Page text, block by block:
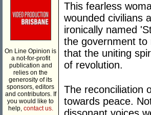
On Line Opinion is
a not-for-profit
publication and
relies on the
generosity of its
sponsors, editors
and contributors. If
you would like to
help, contact us.
This fearless
wounded civilians
ironically named
the government to
that the uniting
of revolution.
The reconciliation
towards peace.